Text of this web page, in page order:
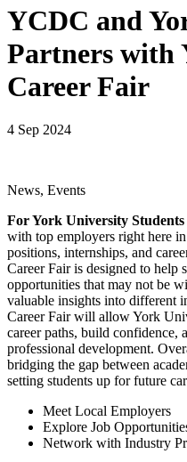
YCDC and
Partners with
Career Fair
4 Sep 2024
News, Events
For York University Students
with top employers right here
positions, internships, and
Career Fair is designed to help
opportunities that may not be
valuable insights into different
Career Fair will allow York
career paths, build confidence,
professional development.
bridging the gap between
setting students up for future
Meet Local Employers
Explore Job
Network with Industry